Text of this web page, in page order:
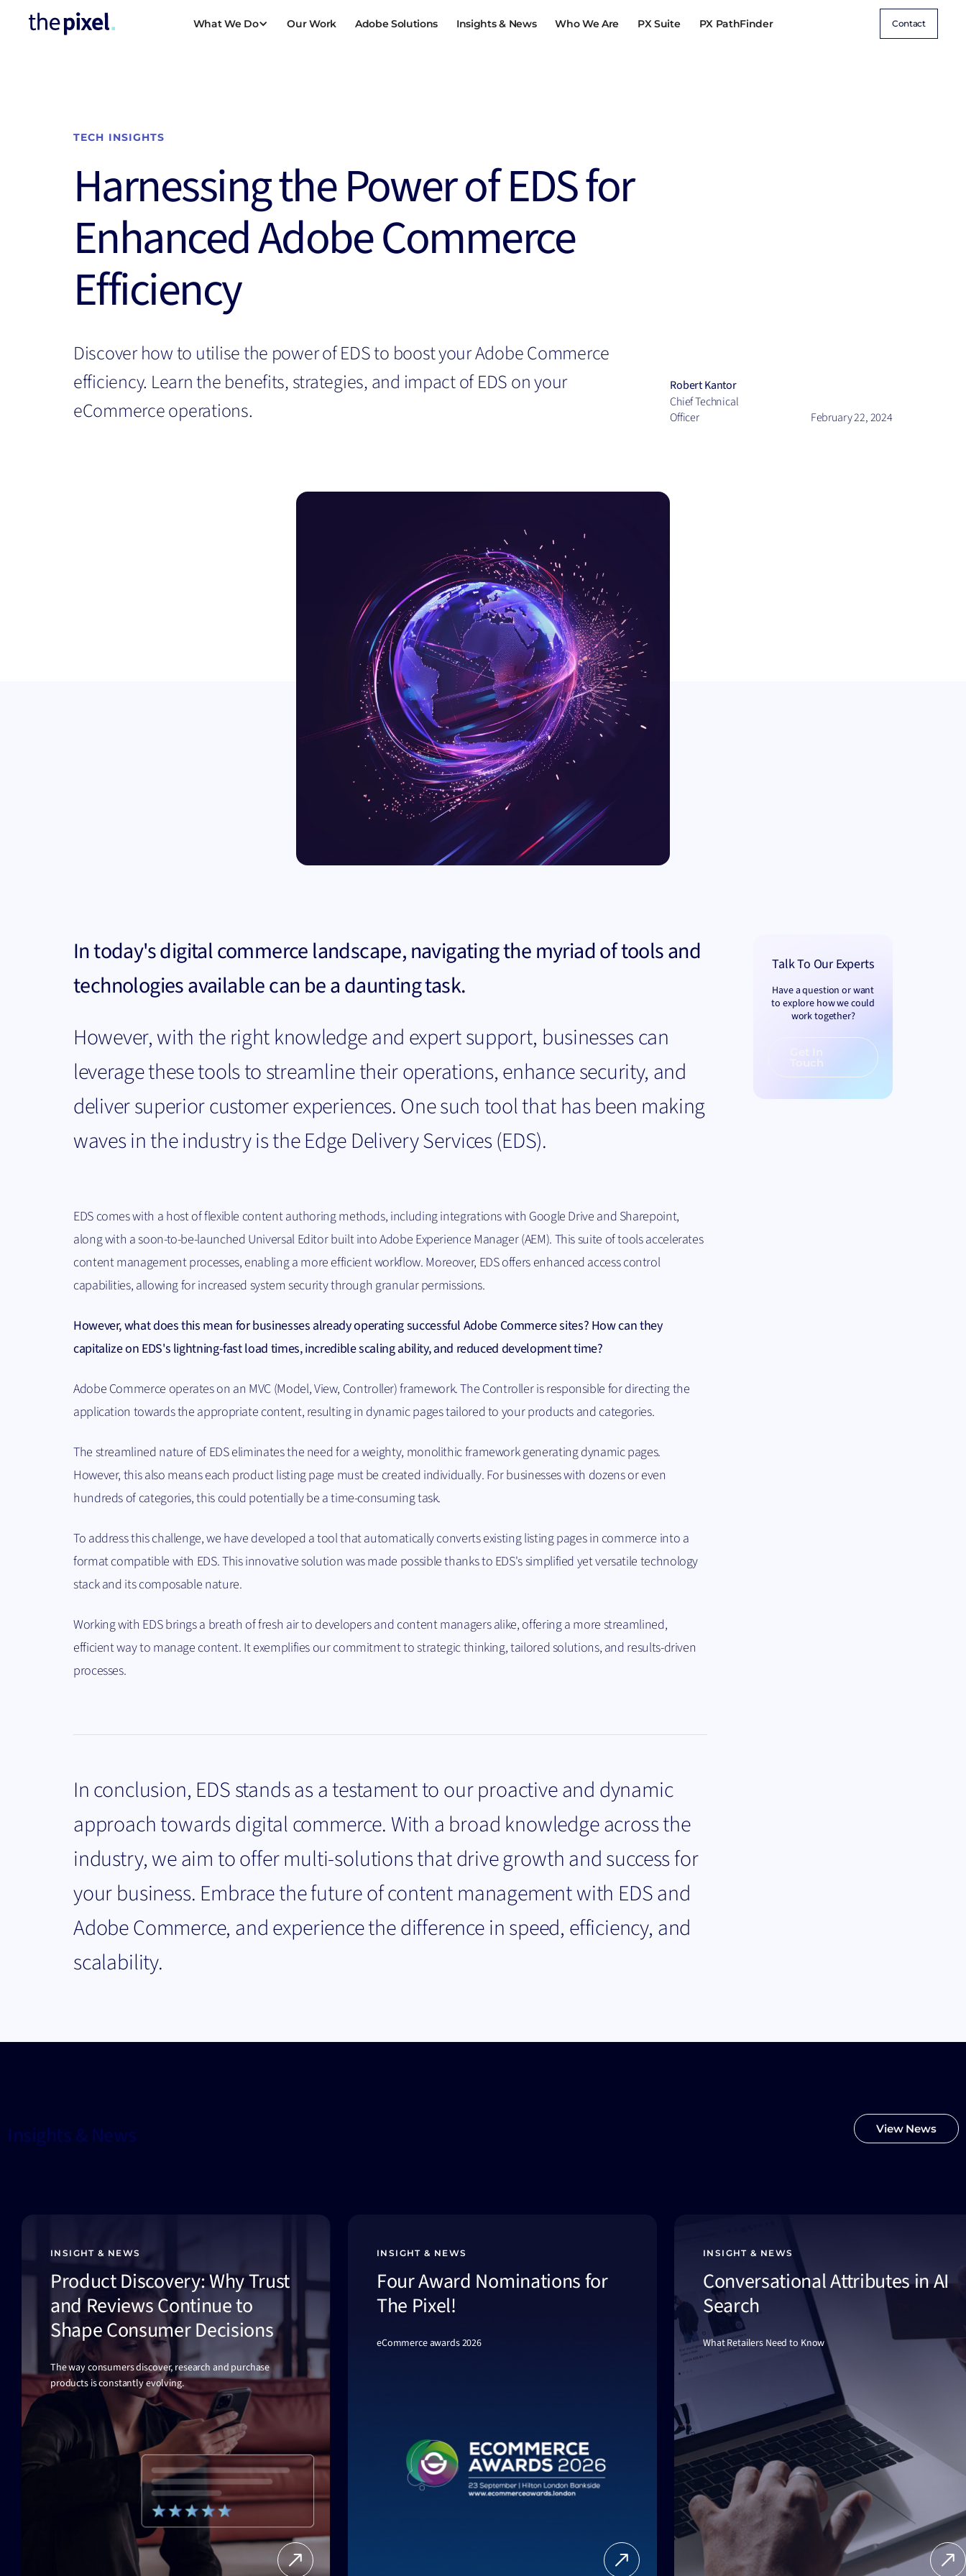
What We Do
Scaling for Growth
Public Sector Digital
Transformation
Digital Experience in B2B
AI-Powered Content Supply Chain
Loyalty and Retention
Our Work Adobe Solutions Insights & News Who We Are PX Suite PX PathFinder Contact
TECH INSIGHTS
Harnessing the Power of EDS for
Enhanced Adobe Commerce
Efficiency
Discover how to utilise the power of EDS to boost your Adobe Commerce
efficiency. Learn the benefits, strategies, and impact of EDS on your
eCommerce operations.
Robert Kantor
Chief Technical
Officer
February 22, 2024
In today's digital commerce landscape, navigating the myriad of tools and
technologies available can be a daunting task.
However, with the right knowledge and expert support, businesses can
leverage these tools to streamline their operations, enhance security, and
deliver superior customer experiences. One such tool that has been making
waves in the industry is the Edge Delivery Services (EDS).
EDS comes with a host of flexible content authoring methods, including integrations with Google Drive and Sharepoint,
along with a soon-to-be-launched Universal Editor built into Adobe Experience Manager (AEM). This suite of tools accelerates
content management processes, enabling a more efficient workflow. Moreover, EDS offers enhanced access control
capabilities, allowing for increased system security through granular permissions.
However, what does this mean for businesses already operating successful Adobe Commerce sites? How can they
capitalize on EDS's lightning-fast load times, incredible scaling ability, and reduced development time?
Adobe Commerce operates on an MVC (Model, View, Controller) framework. The Controller is responsible for directing the
application towards the appropriate content, resulting in dynamic pages tailored to your products and categories.
The streamlined nature of EDS eliminates the need for a weighty, monolithic framework generating dynamic pages.
However, this also means each product listing page must be created individually. For businesses with dozens or even
hundreds of categories, this could potentially be a time-consuming task.
To address this challenge, we have developed a tool that automatically converts existing listing pages in commerce into a
format compatible with EDS. This innovative solution was made possible thanks to EDS's simplified yet versatile technology
stack and its composable nature.
Working with EDS brings a breath of fresh air to developers and content managers alike, offering a more streamlined,
efficient way to manage content. It exemplifies our commitment to strategic thinking, tailored solutions, and results-driven
processes.
In conclusion, EDS stands as a testament to our proactive and dynamic
approach towards digital commerce. With a broad knowledge across the
industry, we aim to offer multi-solutions that drive growth and success for
your business. Embrace the future of content management with EDS and
Adobe Commerce, and experience the difference in speed, efficiency, and
scalability.
Talk To Our Experts
Have a question or want
to explore how we could
work together?
Touch
Insights & News View News
INSIGHT & NEWS
Product Discovery: Why Trust
and Reviews Continue to
Shape Consumer Decisions
The way consumers discover, research and purchase
products is constantly evolving.
INSIGHT & NEWS
Four Award Nominations for
The Pixel!
eCommerce awards 2026
INSIGHT & NEWS
Conversational Attributes in AI
Search
What Retailers Need to Know